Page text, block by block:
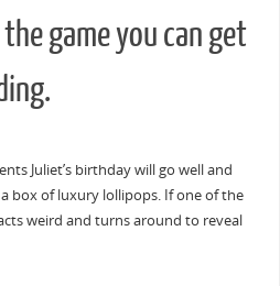
game you can get
Juliet’s birthday will go well and
box of luxury lollipops. If one of the
weird and turns around to reveal